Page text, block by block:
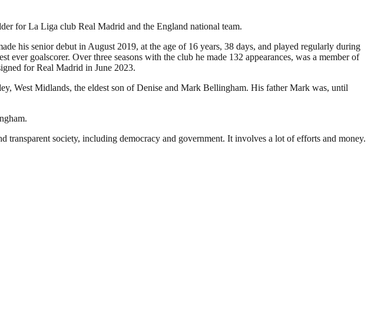
for La Liga club Real Madrid and the England national team.
his senior debut in August 2019, at the age of 16 years, 38 days, and played regularly during
goalscorer. Over three seasons with the club he made 132 appearances, was a member of
for Real Madrid in June 2023.
West Midlands, the eldest son of Denise and Mark Bellingham. His father Mark was, until
transparent society, including democracy and government. It involves a lot of efforts and money.